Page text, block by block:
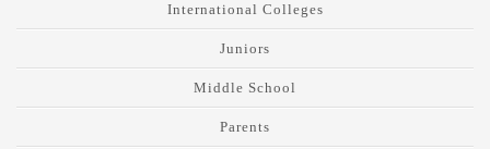
International Colleges
Juniors
Middle School
Parents